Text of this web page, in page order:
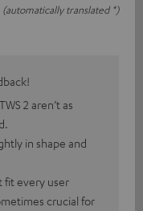
(automatically translated *)
2 aren’t as
in shape and
fit every user
crucial for